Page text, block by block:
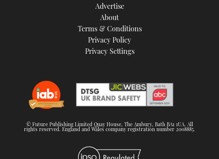
Advertise
About
Terms & Conditions
Privacy Policy
Privacy Settings
© Future Publishing Limited Quay House, The Ambury, Bath BA1 1UA. All
rights reserved. England and Wales company registration number 2008885.